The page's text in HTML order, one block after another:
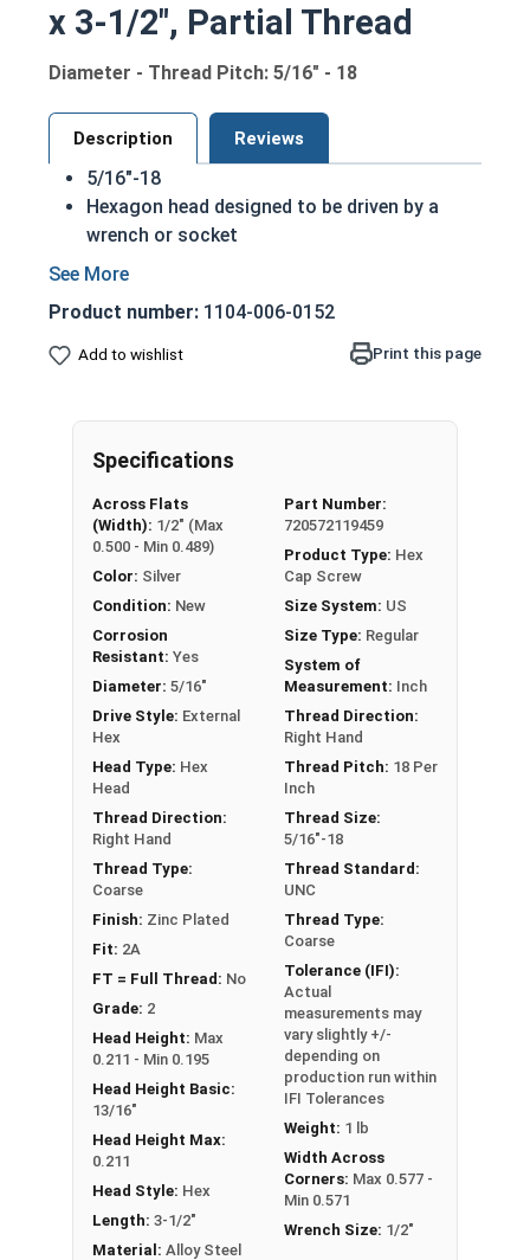
x 3-1/2", Partial Thread
Diameter - Thread Pitch: 5/16" - 18
Description Reviews
5/16"-18
Hexagon head designed to be driven by a
wrench or socket
Also called hex cap bolts, hex bolts,
Grade 2 Zinc plated steel hex cap screws
have a layer of corrosion resistance
shoulder. When a hex cap screw is fully threaded
it can also be referred to as a tap bolt.
A Hex Bolt is measured as: Diameter x Thread Pitch
x Length from Under Head
FT: Fully Threaded
**5/16"-18 Hex Cap Screws listed as PT, usually
have a threaded portion of about 7/8".
However, this can vary slightly from
manufacturer to manufacturer.
Product number: 1104-006-0152
Add to wishlist Print this page
Specifications
Across Flats
(Width): 1/2" (Max
0.500 - Min 0.489)
Color: Silver
Condition: New
Corrosion
Resistant: Yes
Diameter: 5/16"
Drive Style: External
Hex
Head Type: Hex
Head
Thread Direction:
Right Hand
Thread Type:
Coarse
Finish: Zinc Plated
Fit: 2A
FT = Full Thread: No
Grade: 2
Head Height: Max
0.211 - Min 0.195
Head Height Basic:
13/16"
Head Height Max:
0.211
Head Style: Hex
Length: 3-1/2"
Material: Alloy Steel
Part Number:
720572119459
Product Type: Hex
Cap Screw
Size System: US
Size Type: Regular
System of
Measurement: Inch
Thread Direction:
Right Hand
Thread Pitch: 18 Per
Inch
Thread Size:
5/16"-18
Thread Standard:
UNC
Thread Type:
Coarse
Tolerance (IFI):
Actual
measurements may
vary slightly +/-
depending on
production run within
IFI Tolerances
Weight: 1 lb
Width Across
Corners: Max 0.577 -
Min 0.571
Wrench Size: 1/2"